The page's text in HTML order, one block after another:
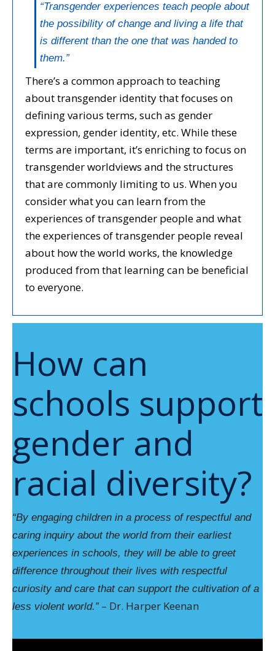
“Transgender experiences teach people about
the possibility of change and living a life that
is different than the one that was handed to
them.”
There’s a common approach to teaching
about transgender identity that focuses on
defining various terms, such as gender
expression, gender identity, etc. While these
terms are important, it’s enriching to focus on
transgender worldviews and the structures
that are commonly limiting to us. When you
consider what you can learn from the
experiences of transgender people and what
the experiences of transgender people reveal
about how the world works, the knowledge
produced from that learning can be beneficial
to everyone.
How can
schools support
gender and
racial diversity?
“By engaging children in a process of respectful and
caring inquiry about the world from their earliest
experiences in schools, they will be able to greet
difference throughout their lives with respectful
curiosity and care that can support the cultivation of a
less violent world.”– Dr. Harper Keenan